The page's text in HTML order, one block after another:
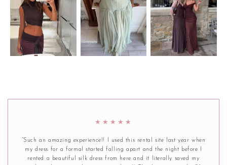
★★★★★
“Such an amazing experience!! I used this rental site last year when
my dress for a formal started falling apart and the night before I
rented a beautiful silk dress from here and it literally saved my